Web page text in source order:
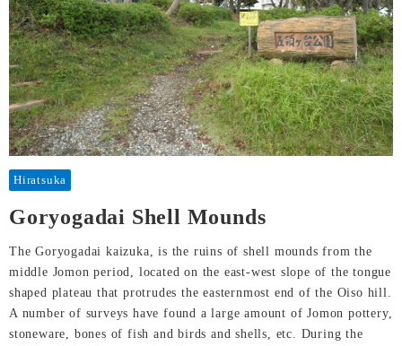
Hiratsuka
Goryogadai Shell Mounds
The Goryogadai kaizuka, is the ruins of shell mounds from the
middle Jomon period, located on the east-west slope of the tongue
shaped plateau that protrudes the easternmost end of the Oiso hill.
A number of surveys have found a large amount of Jomon pottery,
stoneware, bones of fish and birds and shells, etc. During the